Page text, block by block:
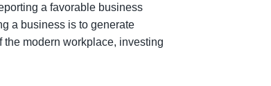
a favorable business
a business is to generate
modern workplace, investing